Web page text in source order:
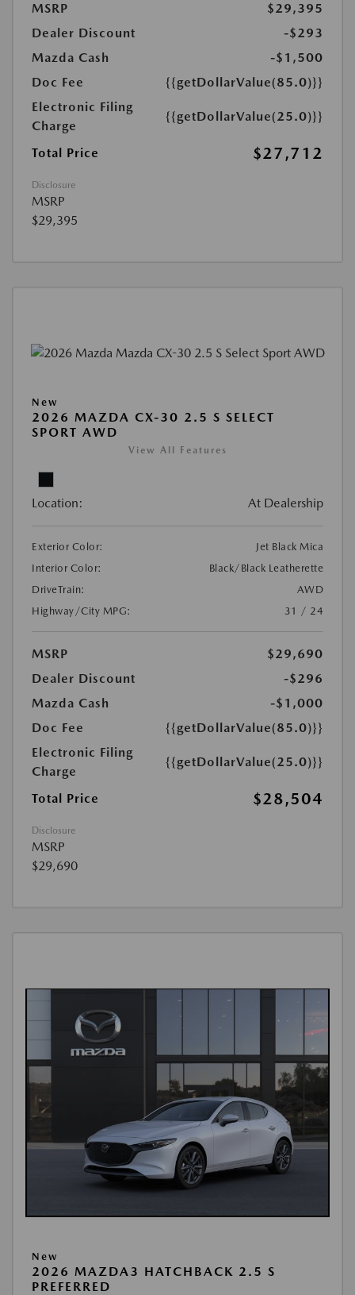
MSRP
$29,395
Dealer Discount
-$293
Mazda Cash
-$1,500
Doc Fee
{{getDollarValue(85.0)}}
Electronic Filing
Charge
{{getDollarValue(25.0)}}
Total Price $27,712
Disclosure
MSRP
$29,395
New
2026 MAZDA CX-30 2.5 S SELECT
SPORT AWD
View All Features
Location: At Dealership
Exterior Color:
Jet Black Mica
Interior Color:
Black/Black Leatherette
DriveTrain:
AWD
Highway/City MPG:
31 / 24
MSRP
$29,690
Dealer Discount
-$296
Mazda Cash
-$1,000
Doc Fee
{{getDollarValue(85.0)}}
Electronic Filing
Charge
{{getDollarValue(25.0)}}
Total Price $28,504
Disclosure
MSRP
$29,690
New
2026 MAZDA3 HATCHBACK 2.5 S
PREFERRED